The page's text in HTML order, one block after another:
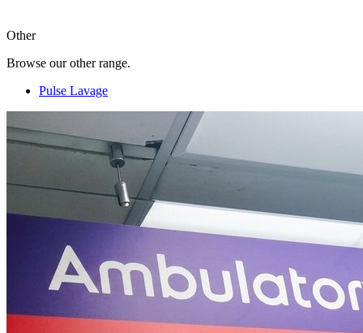
Other
Browse our other range.
Pulse Lavage